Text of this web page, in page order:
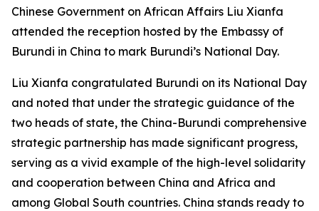
Chinese Government on African Affairs Liu Xianfa
attended the reception hosted by the Embassy of
Burundi in China to mark Burundi’s National Day.
Liu Xianfa congratulated Burundi on its National Day
and noted that under the strategic guidance of the
two heads of state, the China-Burundi comprehensive
strategic partnership has made significant progress,
serving as a vivid example of the high-level solidarity
and cooperation between China and Africa and
among Global South countries. China stands ready to